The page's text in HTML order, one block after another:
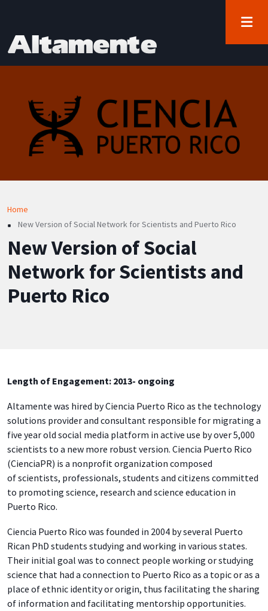
Breadcrumb
Home
New Version of Social Network for Scientists and Puerto Rico
New Version of Social
Network for Scientists and
Puerto Rico
Length of Engagement: 2013- ongoing
Altamente was hired by Ciencia Puerto Rico as the technology
solutions provider and consultant responsible for migrating a
five year old social media platform in active use by over 5,000
scientists to a new more robust version. Ciencia Puerto Rico
(CienciaPR) is a nonprofit organization composed
of scientists, professionals, students and citizens committed
to promoting science, research and science education in
Puerto Rico.
Ciencia Puerto Rico was founded in 2004 by several Puerto
Rican PhD students studying and working in various states.
Their initial goal was to connect people working or studying
science that had a connection to Puerto Rico as a topic or as a
place of ethnic identity or origin, thus facilitating the sharing
of information and facilitating mentorship opportunities.